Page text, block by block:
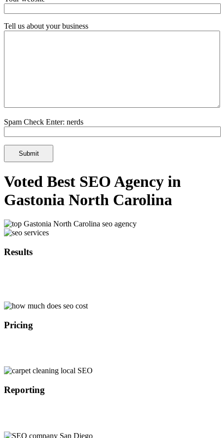
Tell us about your business
Spam Check Enter: nerds
Voted Best SEO Agency in
Gastonia North Carolina
Results
Pricing
Reporting